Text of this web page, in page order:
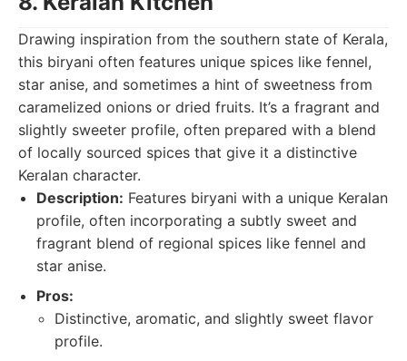
Drawing inspiration from the southern state of Kerala,
this biryani often features unique spices like fennel,
star anise, and sometimes a hint of sweetness from
caramelized onions or dried fruits. It’s a fragrant and
slightly sweeter profile, often prepared with a blend
of locally sourced spices that give it a distinctive
Keralan character.
Description: Features biryani with a unique Keralan
profile, often incorporating a subtly sweet and
fragrant blend of regional spices like fennel and
star anise.
Pros:
Distinctive, aromatic, and slightly sweet flavor
profile.